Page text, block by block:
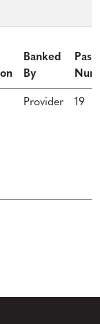
Banked
By
Provider 19